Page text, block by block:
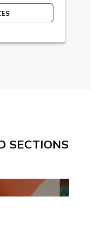
SECTIONS